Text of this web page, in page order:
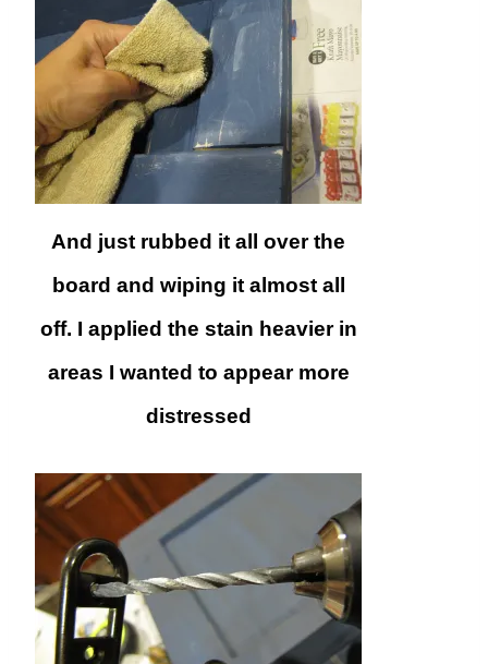
And just rubbed it all over the
board and wiping it almost all
off. I applied the stain heavier in
areas I wanted to appear more
distressed